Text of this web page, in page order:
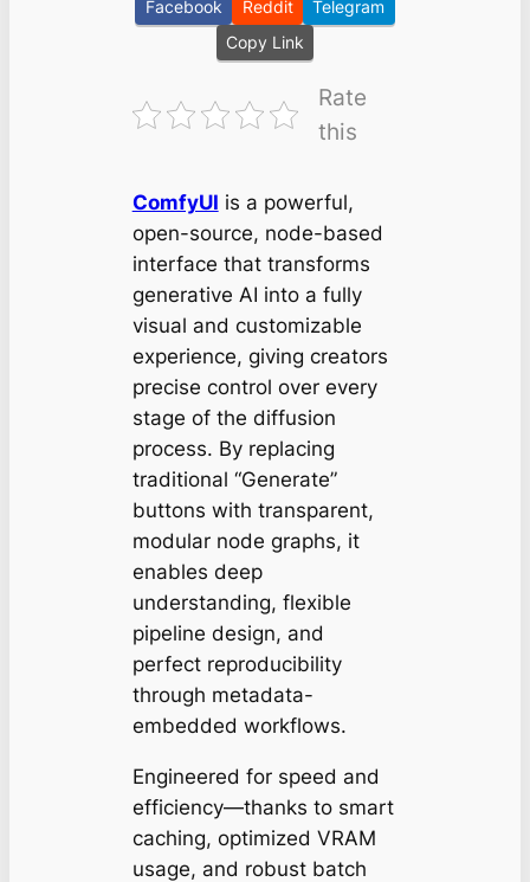
Facebook
Reddit
Telegram
Copy Link
Rate
this
ComfyUI is a powerful,
open-source, node-based
interface that transforms
generative AI into a fully
visual and customizable
experience, giving creators
precise control over every
stage of the diffusion
process. By replacing
traditional “Generate”
buttons with transparent,
modular node graphs, it
enables deep
understanding, flexible
pipeline design, and
perfect reproducibility
through metadata-
embedded workflows.
Engineered for speed and
efficiency—thanks to smart
caching, optimized VRAM
usage, and robust batch